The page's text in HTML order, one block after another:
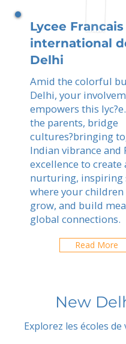
Lycee Francais
international
Delhi
Amid the colorful
Delhi, your
empowers this
the parents, bridge
cultures?bringing
Indian vibrance and
excellence to create
nurturing, inspiring
where your children
grow, and build
global connections.
Read More
New
Explorez les écoles